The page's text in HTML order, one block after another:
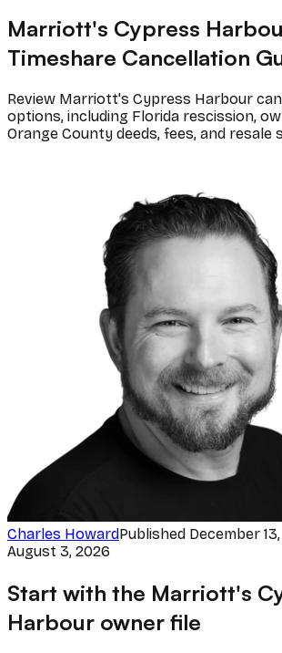
Marriott's Cypress
Timeshare Cancellation
Review Marriott's Cypress Harbour
options, including Florida rescission,
Orange County deeds, fees, and resale
Charles HowardPublished December 13,
August 3, 2026
Start with the Marriott's
Harbour owner file